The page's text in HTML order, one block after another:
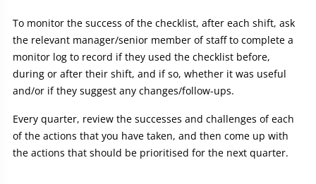
To monitor the success of the checklist, after each shift, ask
the relevant manager/senior member of staff to complete a
monitor log to record if they used the checklist before,
during or after their shift, and if so, whether it was useful
and/or if they suggest any changes/follow-ups.
Every quarter, review the successes and challenges of each
of the actions that you have taken, and then come up with
the actions that should be prioritised for the next quarter.